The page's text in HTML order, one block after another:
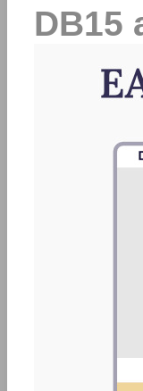
DB15